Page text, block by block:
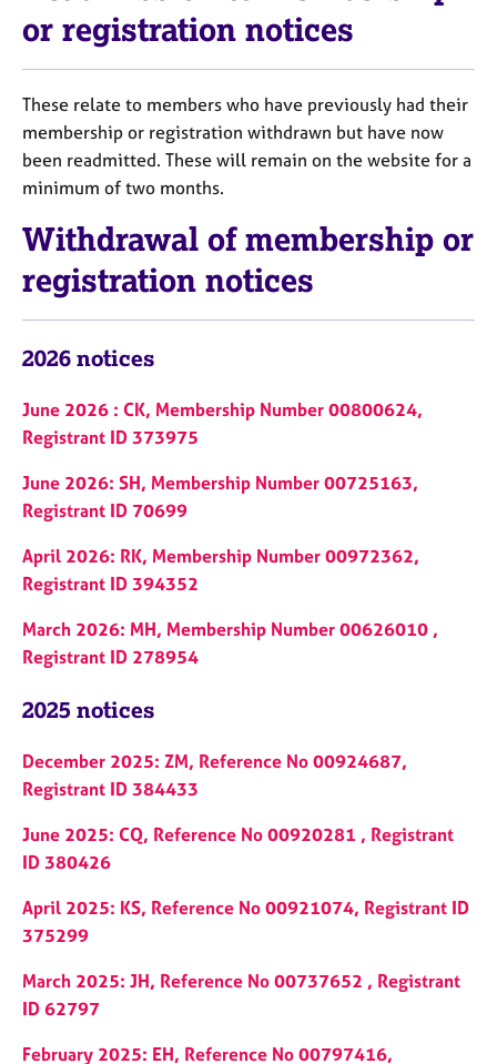
or registration notices
These relate to members who have previously had their
membership or registration withdrawn but have now
been readmitted. These will remain on the website for a
minimum of two months.
Withdrawal of membership or
registration notices
2026 notices
June 2026 : CK, Membership Number 00800624,
Registrant ID 373975
June 2026: SH, Membership Number 00725163,
Registrant ID 70699
April 2026: RK, Membership Number 00972362,
Registrant ID 394352
March 2026: MH, Membership Number 00626010 ,
Registrant ID 278954
2025 notices
December 2025: ZM, Reference No 00924687,
Registrant ID 384433
June 2025: CQ, Reference No 00920281 , Registrant
ID 380426
April 2025: KS, Reference No 00921074, Registrant ID
375299
March 2025: JH, Reference No 00737652 , Registrant
ID 62797
February 2025: EH, Reference No 00797416,